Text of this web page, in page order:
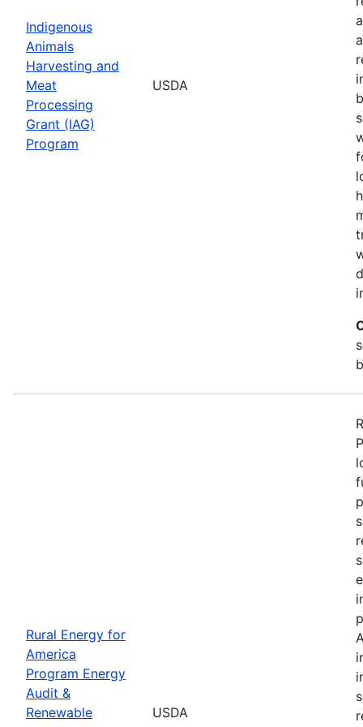
Indigenous
Animals
Harvesting and
Meat
Processing
Grant (IAG)
Program
USDA
Rural Energy for
America
Program Energy
Audit &
Renewable
USDA